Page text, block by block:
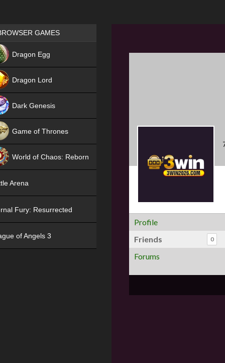
Profile
Friends
0
Forums
Games place
GAMES
Dragon Egg
Dragon Lord
Dark Genesis
Game of Thrones
World of Chaos: Reborn
Arena
Fury: Resurrected
of Angels 3